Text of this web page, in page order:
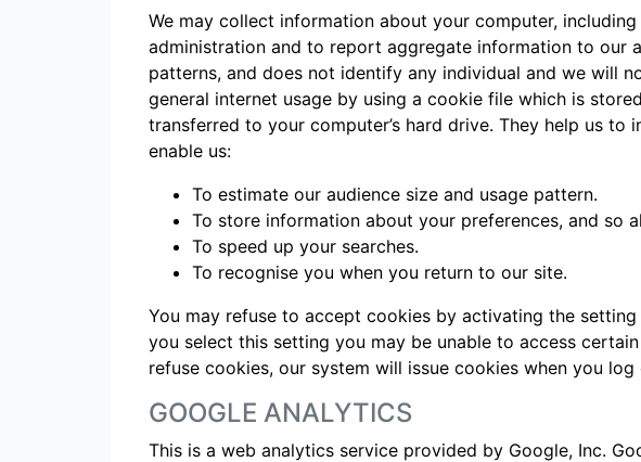
We may collect information about your computer,
administration and to report aggregate information to our
patterns, and does not identify any individual and we will
general internet usage by using a cookie file which is
transferred to your computer’s hard drive. They help us
enable us:
To estimate our audience size and usage pattern.
To store information about your preferences, and so
To speed up your searches.
To recognise you when you return to our site.
You may refuse to accept cookies by activating the
you select this setting you may be unable to access
refuse cookies, our system will issue cookies when you
GOOGLE ANALYTICS
This is a web analytics service provided by Google, Inc.